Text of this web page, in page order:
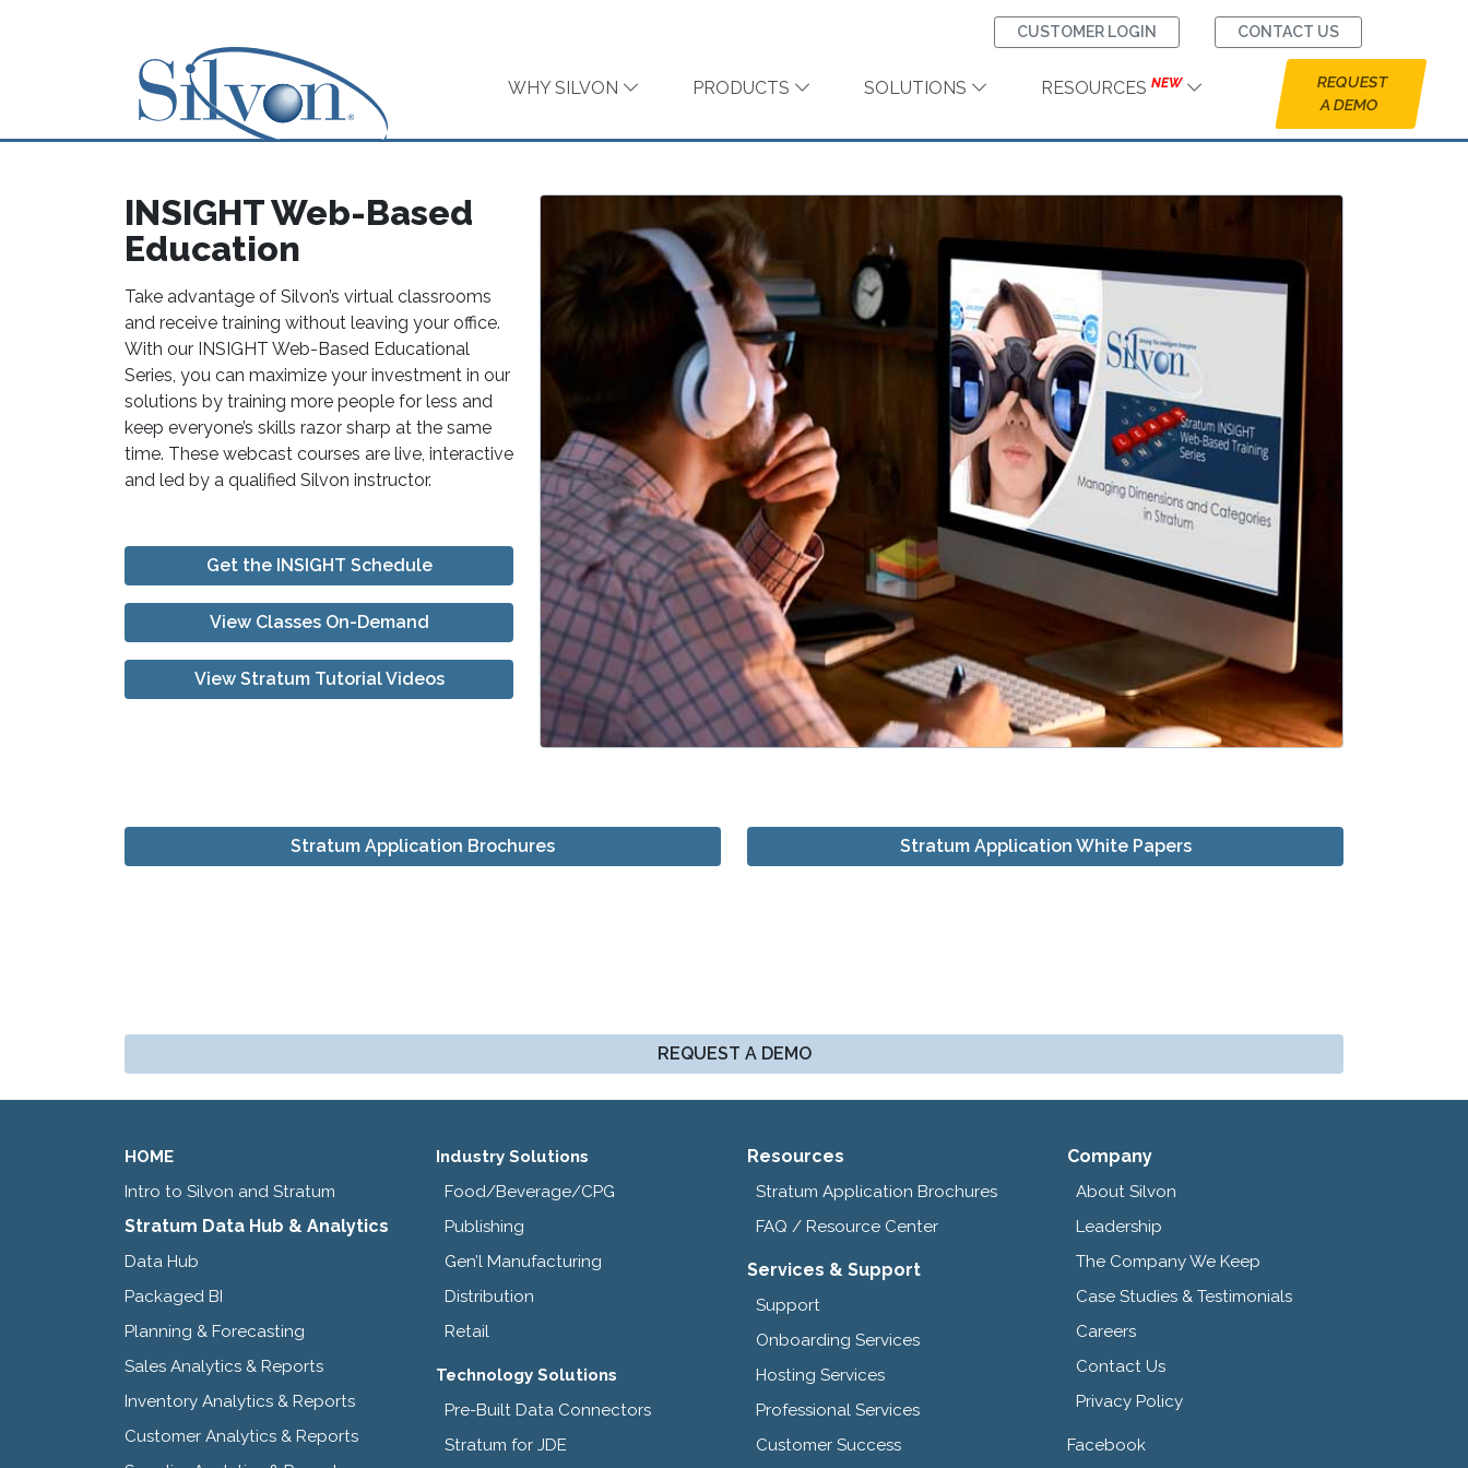
CUSTOMER LOGIN CONTACT US
WHY SILVON PRODUCTS SOLUTIONS RESOURCESNEW
REQUEST
A DEMO
INSIGHT Web-Based
Education
Take advantage of Silvon’s virtual classrooms
and receive training without leaving your office.
With our INSIGHT Web-Based Educational
Series, you can maximize your investment in our
solutions by training more people for less and
keep everyone’s skills razor sharp at the same
time. These webcast courses are live, interactive
and led by a qualified Silvon instructor.
Get the INSIGHT Schedule
View Classes On-Demand
View Stratum Tutorial Videos
Stratum Application Brochures Stratum Application White Papers
REQUEST A DEMO
HOME
Intro to Silvon and Stratum
Stratum Data Hub & Analytics
Data Hub
Packaged BI
Planning & Forecasting
Sales Analytics & Reports
Inventory Analytics & Reports
Customer Analytics & Reports
Industry Solutions
Food/Beverage/CPG
Publishing
Gen’l Manufacturing
Distribution
Retail
Technology Solutions
Pre-Built Data Connectors
Stratum for JDE
Resources
Stratum Application Brochures
FAQ / Resource Center
Services & Support
Support
Onboarding Services
Hosting Services
Professional Services
Customer Success
Company
About Silvon
Leadership
The Company We Keep
Case Studies & Testimonials
Careers
Contact Us
Privacy Policy
Facebook